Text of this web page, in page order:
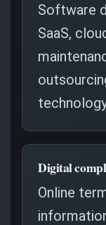
Software
SaaS,
Digital
Online